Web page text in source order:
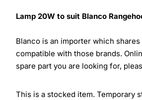
Lamp 20W to suit Blanco
Blanco is an importer which
compatible with those brands.
spare part you are looking for,
This is a stocked item. Temporary